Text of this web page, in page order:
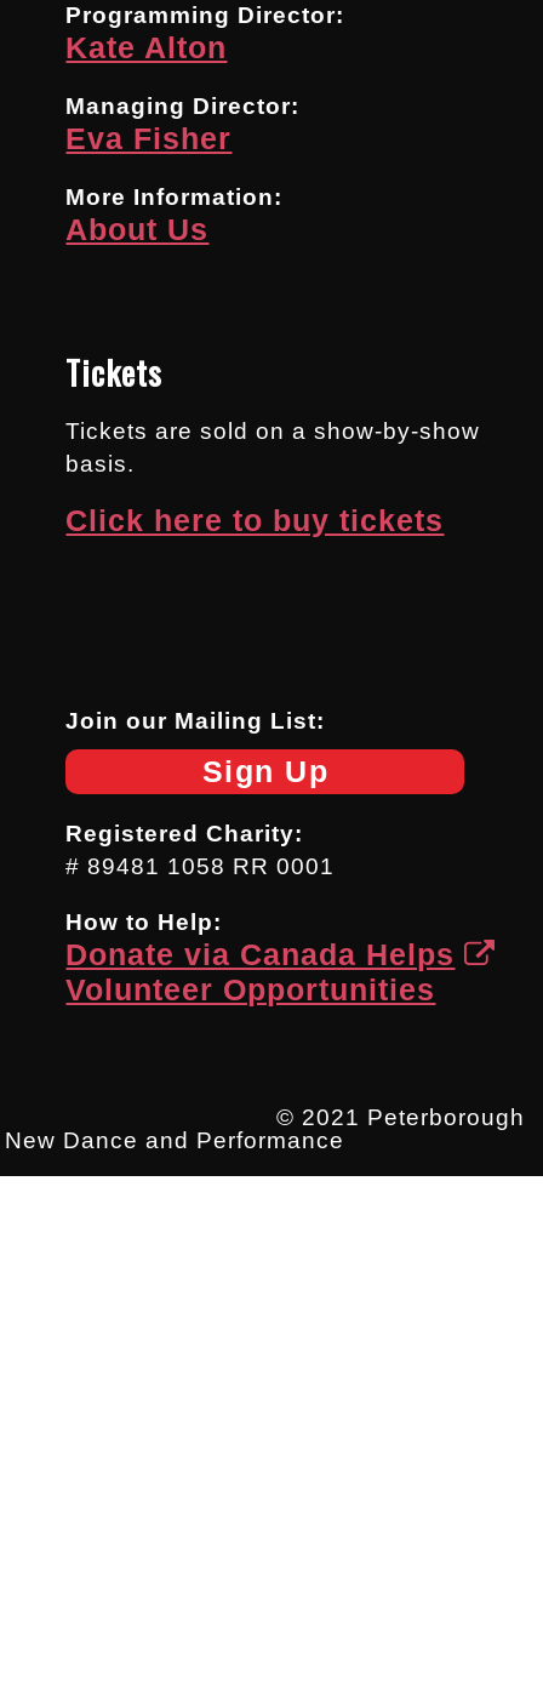
Programming Director:
Kate Alton
Managing Director:
Eva Fisher
More Information:
About Us
Tickets
Tickets are sold on a show-by-show
basis.
Click here to buy tickets
Join our Mailing List:
Sign Up
Registered Charity:
# 89481 1058 RR 0001
How to Help:
Donate via Canada Helps
Volunteer Opportunities
© 2021 Peterborough
New Dance and Performance